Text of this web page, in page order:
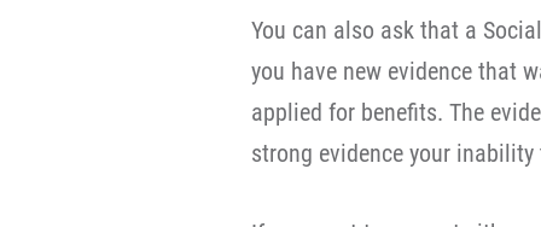
You can also ask that a
you have new evidence that
applied for benefits. The
strong evidence your